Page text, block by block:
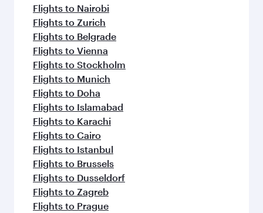
Flights to Nairobi
Flights to Zurich
Flights to Belgrade
Flights to Vienna
Flights to Stockholm
Flights to Munich
Flights to Doha
Flights to Islamabad
Flights to Karachi
Flights to Cairo
Flights to Istanbul
Flights to Brussels
Flights to Dusseldorf
Flights to Zagreb
Flights to Prague